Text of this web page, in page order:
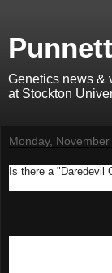
Genetics news &
at Stockton
Monday,
Is there a "Daredevil